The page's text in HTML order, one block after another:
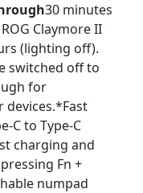
30 minutes
Claymore II
(lighting off).
switched off to
for
C to Type-C
charging and
Fn +
numpad